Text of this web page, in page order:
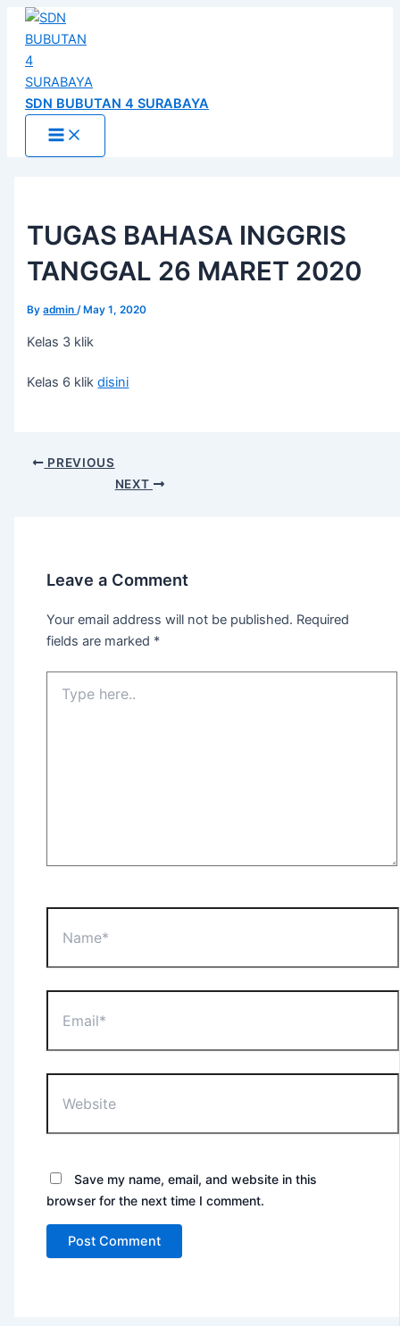
Skip
content
SDN BUBUTAN 4 SURABAYA
Menu
TUGAS BAHASA INGGRIS
TANGGAL 26 MARET 2020
Byadmin/ May 1, 2020
Kelas 3 klik
Kelas 6 klikdisini
Post
navigation
PREVIOUS
NEXT
Leave a Comment
Your email address will not be published. Required
fields are marked *
here..
Save my name, email, and website in this
browser for the next time I comment.